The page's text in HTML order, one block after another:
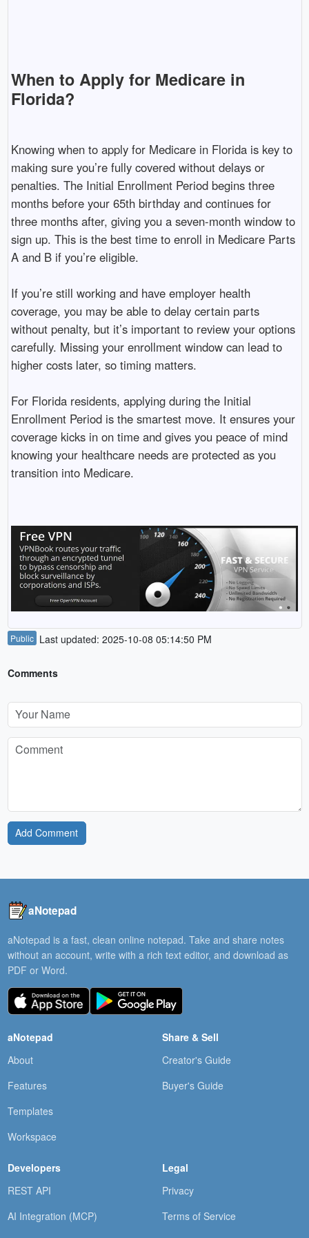
When to Apply for Medicare in
Florida?
Knowing when to apply for Medicare in Florida is key to
making sure you’re fully covered without delays or
penalties. The Initial Enrollment Period begins three
months before your 65th birthday and continues for
three months after, giving you a seven-month window to
sign up. This is the best time to enroll in Medicare Parts
A and B if you’re eligible.
If you’re still working and have employer health
coverage, you may be able to delay certain parts
without penalty, but it’s important to review your options
carefully. Missing your enrollment window can lead to
higher costs later, so timing matters.
For Florida residents, applying during the Initial
Enrollment Period is the smartest move. It ensures your
coverage kicks in on time and gives you peace of mind
knowing your healthcare needs are protected as you
transition into Medicare.
Public Last updated: 2025-10-08 05:14:50 PM
Comments
Add Comment
aNotepad
aNotepad is a fast, clean online notepad. Take and share notes
without an account, write with a rich text editor, and download as
PDF or Word.
aNotepad
About
Features
Templates
Workspace
Share & Sell
Creator's Guide
Buyer's Guide
Developers
REST API
AI Integration (MCP)
Legal
Privacy
Terms of Service